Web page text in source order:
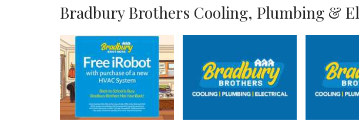
Bradbury Brothers Cooling, Plumbing &